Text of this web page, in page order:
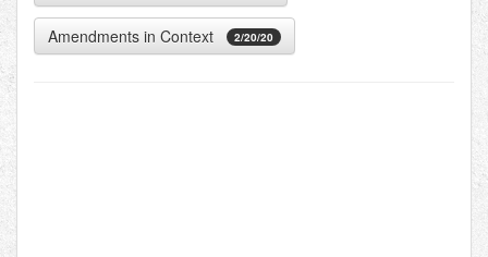
Amendments in Context 2/20/20